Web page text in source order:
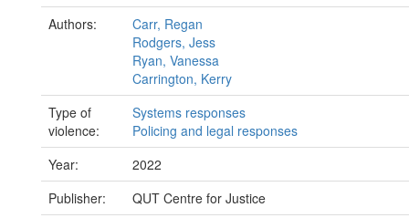
Authors:
Carr, Regan
Rodgers, Jess
Ryan, Vanessa
Carrington, Kerry
Type of
violence:
Systems responses
Policing and legal responses
Year:
2022
Publisher:
QUT Centre for Justice